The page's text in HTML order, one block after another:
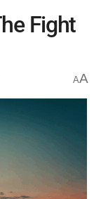
Fight
AA